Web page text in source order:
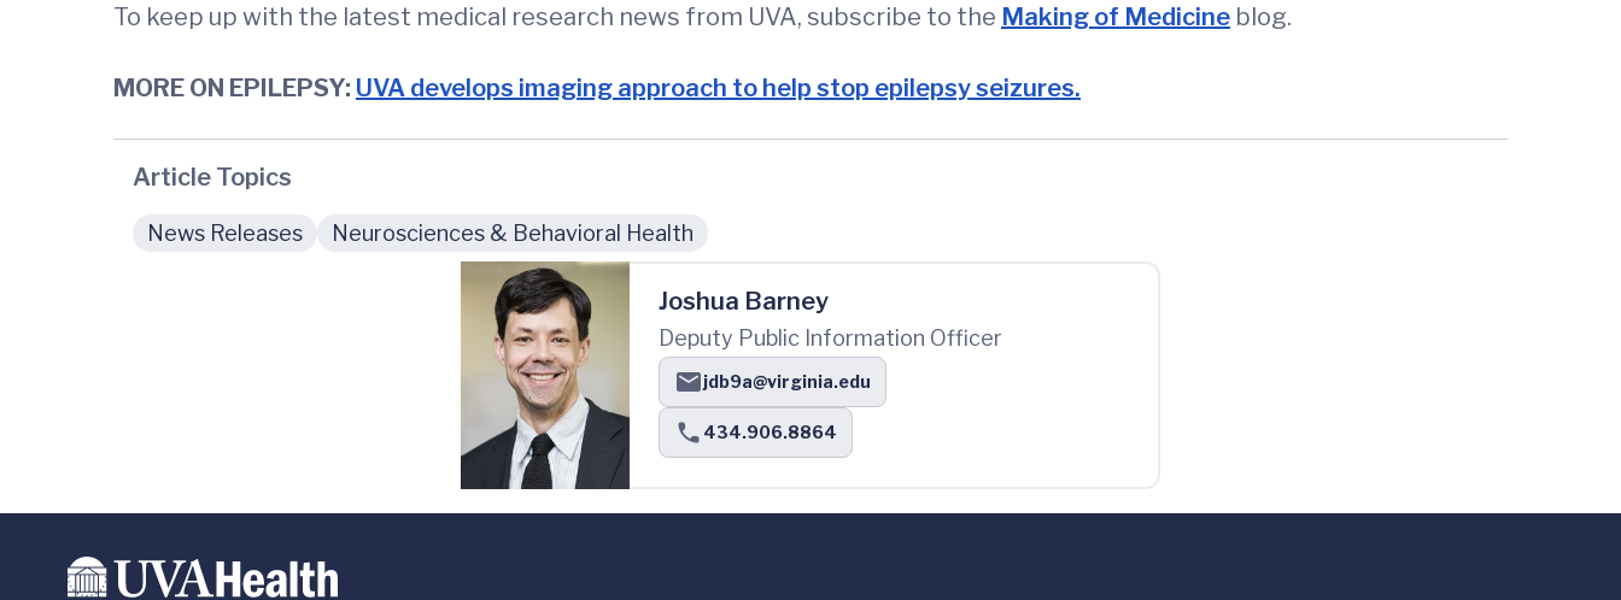
To keep up with the latest medical research news from UVA, subscribe to the Making of Medicine blog.
MORE ON EPILEPSY: UVA develops imaging approach to help stop epilepsy seizures.
Article Topics
News Releases Neurosciences & Behavioral Health
Joshua Barney
Deputy Public Information Officer
jdb9a@virginia.edu
434.906.8864